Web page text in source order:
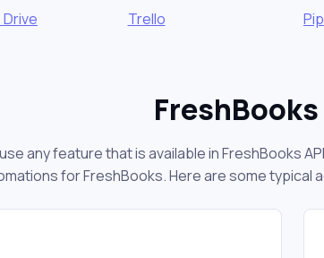
Trello
any feature that is available in FreshBooks
for FreshBooks. Here are some typical